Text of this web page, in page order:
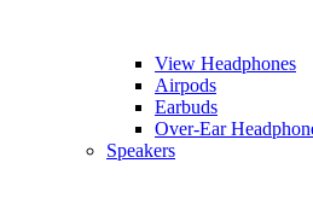
View Headphones
Airpods
Earbuds
Over-Ear
Speakers